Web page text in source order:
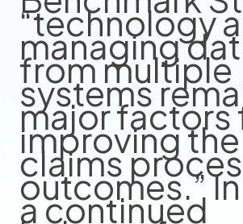
“technology
managing
from multiple
systems
major factors
improving the
claims
outcomes.”
a continued